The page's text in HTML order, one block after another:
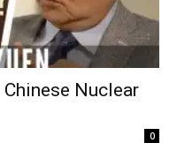
Nuclear
0